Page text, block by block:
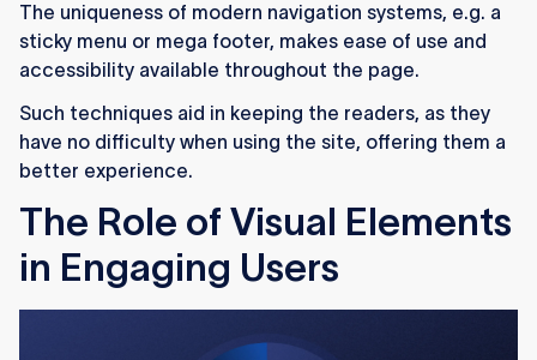
The uniqueness of modern navigation systems, e.g. a
sticky menu or mega footer, makes ease of use and
accessibility available throughout the page.
Such techniques aid in keeping the readers, as they
have no difficulty when using the site, offering them a
better experience.
The Role of Visual Elements
in Engaging Users